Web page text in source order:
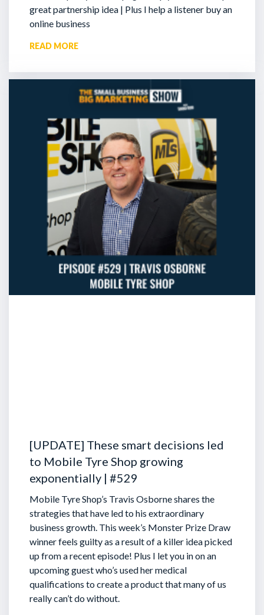
great partnership idea | Plus I help a listener buy an
online business
READ MORE
[UPDATE] These smart decisions led
to Mobile Tyre Shop growing
exponentially | #529
Mobile Tyre Shop’s Travis Osborne shares the
strategies that have led to his extraordinary
business growth. This week’s Monster Prize Draw
winner feels guilty as a result of a killer idea picked
up from a recent episode! Plus I let you in on an
upcoming guest who’s used her medical
qualifications to create a product that many of us
really can’t do without.